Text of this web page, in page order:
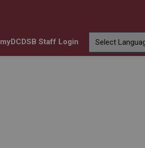
myDCDSB Staff Login